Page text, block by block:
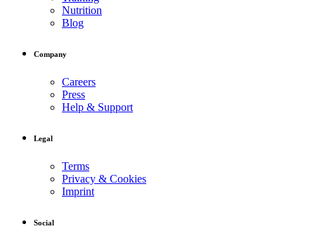
Nutrition
Blog
Company
Careers
Press
Help & Support
Legal
Terms
Privacy & Cookies
Imprint
Social